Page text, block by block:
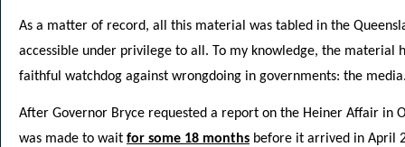
As a matter of record, all this material was tabled in the
accessible under privilege to all. To my knowledge, the material
faithful watchdog against wrongdoing in governments: the
After Governor Bryce requested a report on the Heiner Affair in
was made to wait for some 18 months before it arrived in April